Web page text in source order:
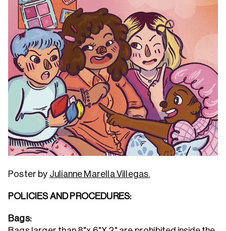
Poster by Julianne Marella Villegas.
POLICIES AND PROCEDURES:
Bags: